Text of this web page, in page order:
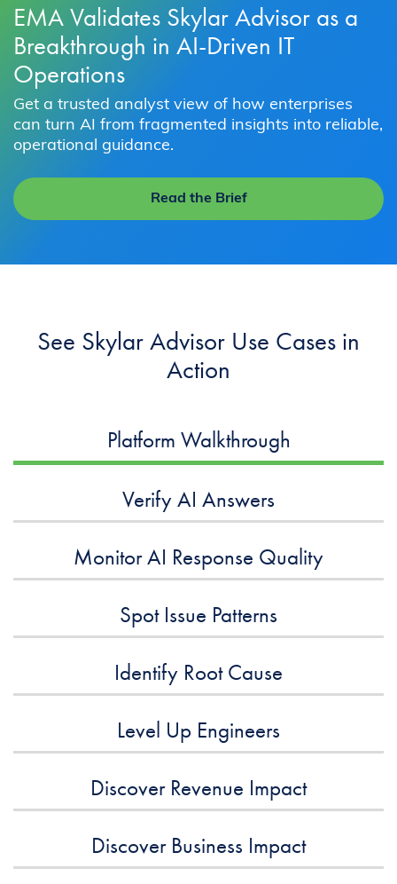
EMA Validates Skylar Advisor as a
Breakthrough in AI-Driven IT
Operations
Get a trusted analyst view of how enterprises
can turn AI from fragmented insights into reliable,
operational guidance.
Read the Brief
See Skylar Advisor Use Cases in
Action
Platform Walkthrough
Verify AI Answers
Monitor AI Response Quality
Spot Issue Patterns
Identify Root Cause
Level Up Engineers
Discover Revenue Impact
Discover Business Impact